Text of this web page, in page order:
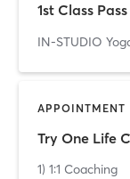
1st Class Pass
IN-STUDIO
APPOINTMENT
1) 1:1 Coaching